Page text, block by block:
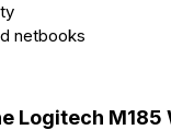
netbooks
Logitech